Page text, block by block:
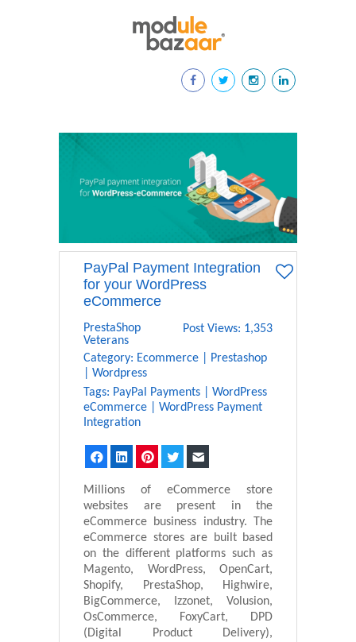
PayPal Payment Integration
for your WordPress
eCommerce
PrestaShop
Veterans
Post Views: 1,353
Category: Ecommerce
Prestashop
Wordpress
Tags: PayPal Payments
WordPress
eCommerce
WordPress Payment
Integration
FacebookLinkedInPinterestTwitter
Millions of eCommerce store
websites are present in the
eCommerce business industry. The
eCommerce stores are built based
on the different platforms such as
Magento, WordPress, OpenCart,
Shopify, PrestaShop, Highwire,
BigCommerce, Izzonet, Volusion,
OsCommerce, FoxyCart, DPD
(Digital Product Delivery),